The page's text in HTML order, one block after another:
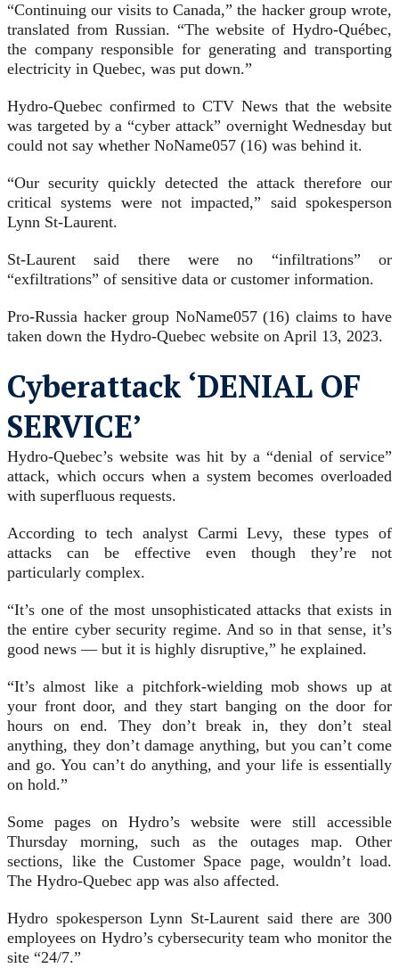
“Continuing our visits to Canada,” the hacker group wrote,
translated from Russian. “The website of Hydro-Québec,
the company responsible for generating and transporting
electricity in Quebec, was put down.”
Hydro-Quebec confirmed to CTV News that the website
was targeted by a “cyber attack” overnight Wednesday but
could not say whether NoName057 (16) was behind it.
“Our security quickly detected the attack therefore our
critical systems were not impacted,” said spokesperson
Lynn St-Laurent.
St-Laurent said there were no “infiltrations” or
“exfiltrations” of sensitive data or customer information.
Pro-Russia hacker group NoName057 (16) claims to have
taken down the Hydro-Quebec website on April 13, 2023.
Cyberattack ‘DENIAL OF
SERVICE’
Hydro-Quebec’s website was hit by a “denial of service”
attack, which occurs when a system becomes overloaded
with superfluous requests.
According to tech analyst Carmi Levy, these types of
attacks can be effective even though they’re not
particularly complex.
“It’s one of the most unsophisticated attacks that exists in
the entire cyber security regime. And so in that sense, it’s
good news — but it is highly disruptive,” he explained.
“It’s almost like a pitchfork-wielding mob shows up at
your front door, and they start banging on the door for
hours on end. They don’t break in, they don’t steal
anything, they don’t damage anything, but you can’t come
and go. You can’t do anything, and your life is essentially
on hold.”
Some pages on Hydro’s website were still accessible
Thursday morning, such as the outages map. Other
sections, like the Customer Space page, wouldn’t load.
The Hydro-Quebec app was also affected.
Hydro spokesperson Lynn St-Laurent said there are 300
employees on Hydro’s cybersecurity team who monitor the
site “24/7.”